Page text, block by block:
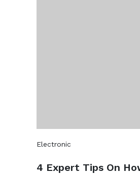
Electronic
4 Expert Tips On